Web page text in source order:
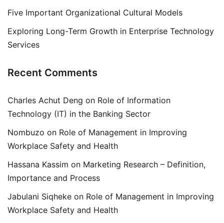
Five Important Organizational Cultural Models
Exploring Long-Term Growth in Enterprise Technology
Services
Recent Comments
Charles Achut Deng on Role of Information
Technology (IT) in the Banking Sector
Nombuzo on Role of Management in Improving
Workplace Safety and Health
Hassana Kassim on Marketing Research – Definition,
Importance and Process
Jabulani Siqheke on Role of Management in Improving
Workplace Safety and Health